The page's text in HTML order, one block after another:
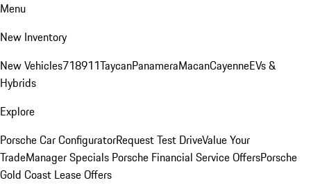
Menu
New Inventory
New Vehicles718911TaycanPanameraMacanCayenneEVs &
Hybrids
Explore
Porsche Car ConfiguratorRequest Test DriveValue Your
TradeManager Specials Porsche Financial Service OffersPorsche
Gold Coast Lease Offers